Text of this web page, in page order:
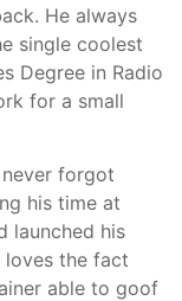
He always
single coolest
Degree in Radio
for a small
forgot
his time at
launched his
loves the fact
able to goof